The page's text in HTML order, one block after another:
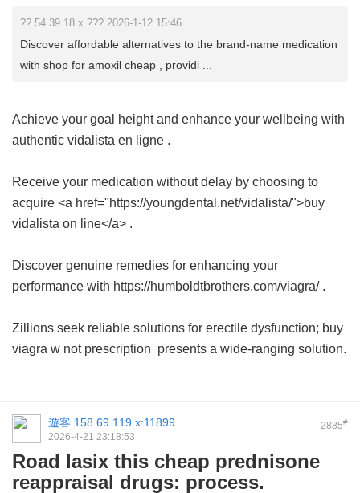
?? 54.39.18.x ??? 2026-1-12 15:46
Discover affordable alternatives to the brand-name medication
with shop for amoxil cheap , providi ...
Achieve your goal height and enhance your wellbeing with
authentic vidalista en ligne .
Receive your medication without delay by choosing to
acquire <a href="https://youngdental.net/vidalista/">buy
vidalista on line</a> .
Discover genuine remedies for enhancing your
performance with https://humboldtbrothers.com/viagra/ .
Zillions seek reliable solutions for erectile dysfunction; buy
viagra w not prescription presents a wide-ranging solution.
2885#
遊客 158.69.119.x:11899
2026-4-21 23:18:53
Road lasix this cheap prednisone
reappraisal drugs: process.